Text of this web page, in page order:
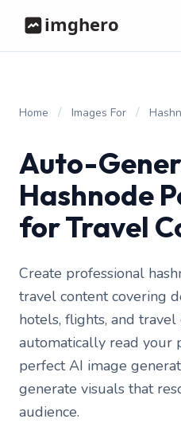
Home / Images For /
Auto-
Hashnode
for Travel
Create professional
travel content covering
hotels, flights, and
automatically read your
perfect AI image
generate visuals that
audience.